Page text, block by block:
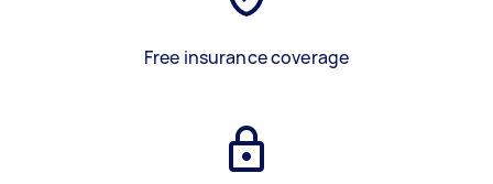
Free insurance coverage